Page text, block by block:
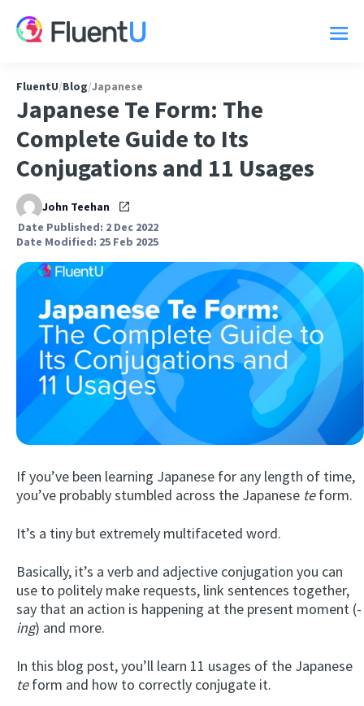
FluentU/Blog/Japanese
Japanese Te Form: The
Complete Guide to Its
Conjugations and 11 Usages
John Teehan
Date Published: 2 Dec 2022
Date Modified: 25 Feb 2025
If you’ve been learning Japanese for any length of time,
you’ve probably stumbled across the Japanese teform.
It’s a tiny but extremely multifaceted word.
Basically, it’s a verb and adjective conjugation you can
use to politely make requests, link sentences together,
say that an action is happening at the present moment (-
ing) and more.
In this blog post, you’ll learn 11 usages of the Japanese
teform and how to correctly conjugate it.